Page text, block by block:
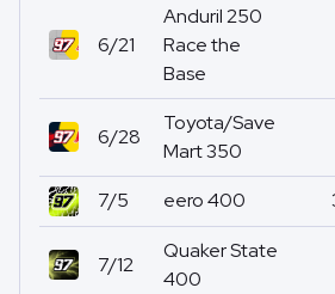
6/21
Anduril 250
Race the
Base
6/28
Toyota/Save
Mart 350
7/5 eero 400
7/12
Quaker State
400